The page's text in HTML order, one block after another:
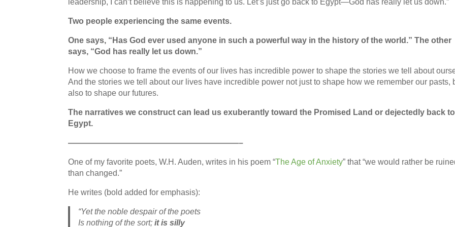
Two people experiencing the same events.
One says, “Has God ever used anyone in such a powerful way in the history of the world.” The other
says, “God has really let us down.”
How we choose to frame the events of our lives has incredible power to shape the stories we tell about
And the stories we tell about our lives have incredible power not just to shape how we remember our pasts,
also to shape our futures.
The narratives we construct can lead us exuberantly toward the Promised Land or dejectedly back to
Egypt.
—————————————————————–
One of my favorite poets, W.H. Auden, writes in his poem “The Age of Anxiety” that “we would rather be
than changed.”
He writes (bold added for emphasis):
“Yet the noble despair of the poets
Is nothing of the sort;it is silly